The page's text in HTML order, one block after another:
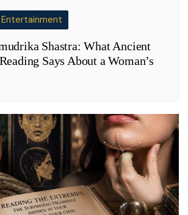
Entertainment
Shastra: What Ancient
Says About a Woman’s